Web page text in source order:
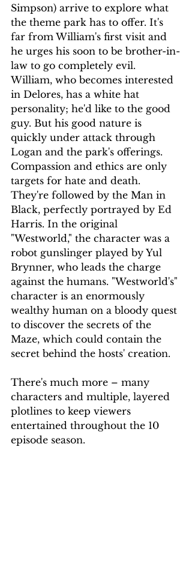
Simpson) arrive to explore what
the theme park has to offer. It's
far from William's first visit and
he urges his soon to be brother-in-
law to go completely evil.
William, who becomes interested
in Delores, has a white hat
personality; he'd like to the good
guy. But his good nature is
quickly under attack through
Logan and the park's offerings.
Compassion and ethics are only
targets for hate and death.
They're followed by the Man in
Black, perfectly portrayed by Ed
Harris. In the original
"Westworld," the character was a
robot gunslinger played by Yul
Brynner, who leads the charge
against the humans. "Westworld's"
character is an enormously
wealthy human on a bloody quest
to discover the secrets of the
Maze, which could contain the
secret behind the hosts' creation.
There's much more – many
characters and multiple, layered
plotlines to keep viewers
entertained throughout the 10
episode season.